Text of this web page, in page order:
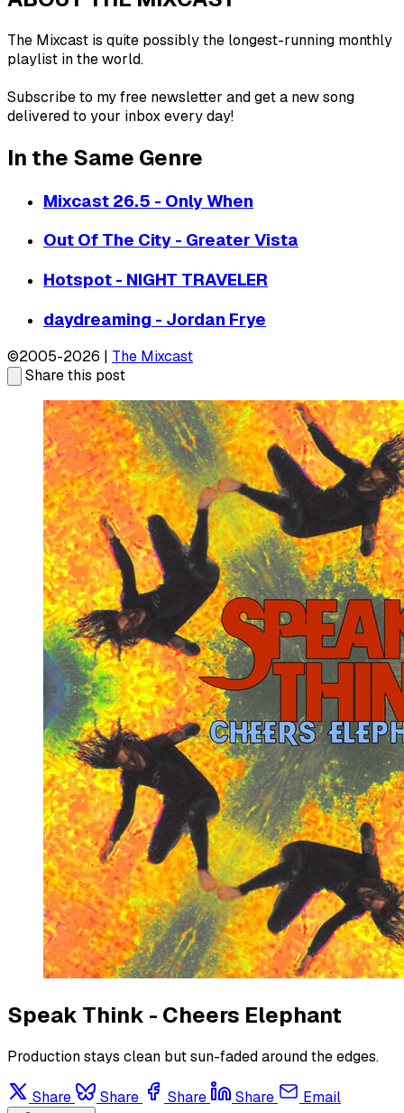
The Mixcast is quite possibly the longest-running monthly
playlist in the world.
Subscribe to my free newsletter and get a new song
delivered to your inbox every day!
In the Same Genre
Mixcast 26.5 - Only When
Out Of The City - Greater Vista
Hotspot - NIGHT TRAVELER
daydreaming - Jordan Frye
©2005-2026 | The Mixcast
Share this post
Speak Think - Cheers Elephant
Production stays clean but sun-faded around the edges.
Share Share Share Share Email